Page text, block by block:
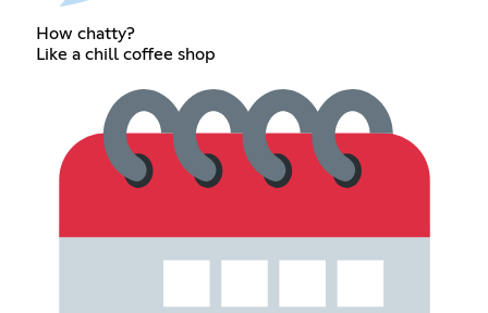
How chatty?
Like a chill coffee shop